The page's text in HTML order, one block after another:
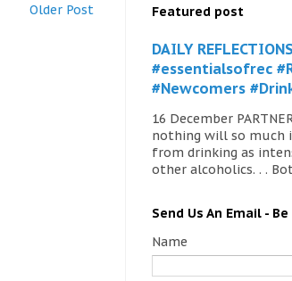
Older Post Featured post
DAILY REFLECTIONS
#essentialsofrec
#Newcomers
16 December
nothing will so much
from drinking as
other alcoholics. . .
Send Us An Email - Be
Name